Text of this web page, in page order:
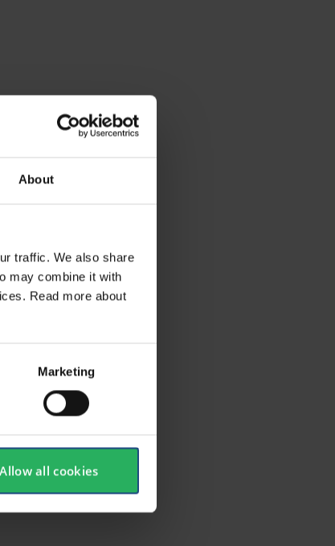
About
traffic. We also share
may combine it with
Read more about
Marketing
Allow all cookies